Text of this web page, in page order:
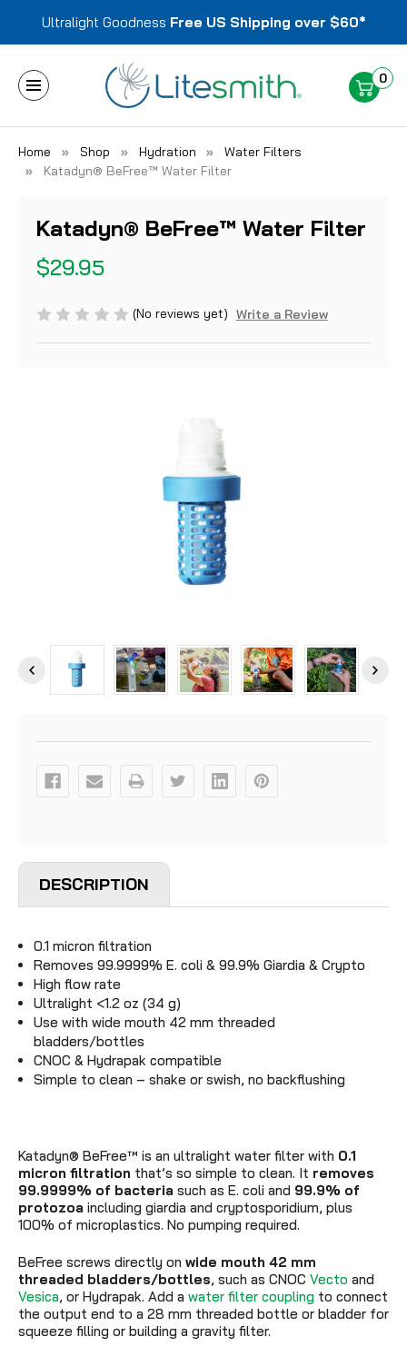
Ultralight Goodness Free US Shipping over $60*
0
Home Shop Hydration
Water Filters
Katadyn® BeFree™ Water Filter
Katadyn® BeFree™ Water Filter
$29.95
(No reviews yet) Write a Review
Current
DESCRIPTION
0.1 micron filtration
Removes 99.9999% E. coli & 99.9% Giardia & Crypto
High flow rate
Ultralight <1.2 oz (34 g)
Use withwide mouth 42 mm threaded
bladders/bottles
CNOC & Hydrapak compatible
Simple to clean – shake or swish, no backflushing
Katadyn® BeFree™ is an ultralight water filter with 0.1
micron filtration that’s so simple to clean. It removes
99.9999% of bacteria such as E. coli and 99.9% of
protozoa including giardia and cryptosporidium, plus
100% of microplastics. No pumping required.
BeFree screws directly on wide mouth 42 mm
threaded bladders/bottles, such as CNOC Vecto and
Vesica, or Hydrapak. Add a water filter coupling to connect
the output end to a 28 mm threaded bottle or bladder for
squeeze filling or building a gravity filter.